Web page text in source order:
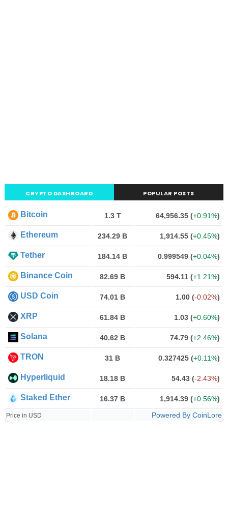
CRYPTO DASHBOARD POPULAR POSTS
Bitcoin 1.3 T 64,956.35 (+0.91%)
Ethereum 234.29 B 1,914.55 (+0.45%)
Tether 184.14 B 0.999549 (+0.04%)
Binance Coin 82.69 B 594.11 (+1.21%)
USD Coin 74.01 B 1.00 (-0.02%)
XRP 61.84 B 1.03 (+0.60%)
Solana 40.62 B 74.79 (+2.46%)
TRON 31 B 0.327425 (+0.11%)
Hyperliquid 18.18 B 54.43 (-2.43%)
Staked Ether 16.37 B 1,914.39 (+0.56%)
Price in USD Powered By CoinLore